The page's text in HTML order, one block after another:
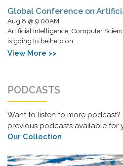
Global Conference on
Aug 8 @ 9:00AM
Artificial Intelligence, Computer
is going to be held on…
View More >>
PODCASTS
Want to listen to more
previous podcasts available for
Our Collection